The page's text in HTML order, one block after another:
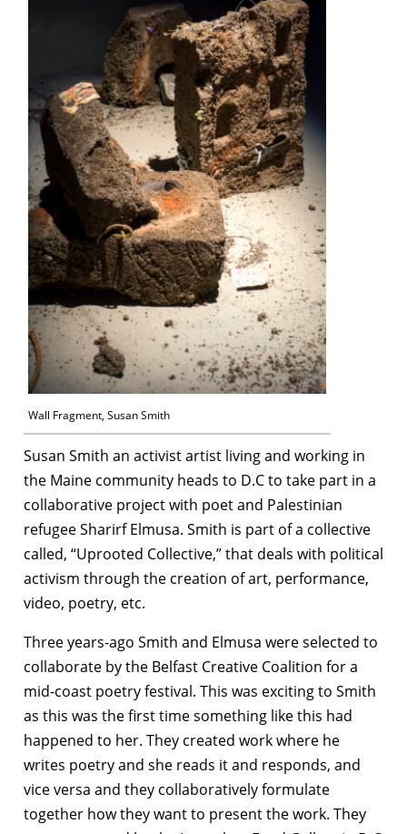
Wall Fragment, Susan Smith
Susan Smith an activist artist living and working in
the Maine community heads to D.C to take part in a
collaborative project with poet and Palestinian
refugee Sharirf Elmusa. Smith is part of a collective
called, “Uprooted Collective,” that deals with political
activism through the creation of art, performance,
video, poetry, etc.
Three years-ago Smith and Elmusa were selected to
collaborate by the Belfast Creative Coalition for a
mid-coast poetry festival. This was exciting to Smith
as this was the first time something like this had
happened to her. They created work where he
writes poetry and she reads it and responds, and
vice versa and they collaboratively formulate
together how they want to present the work. They